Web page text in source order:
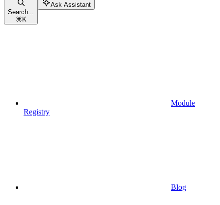
Search...
⌘ K
Ask Assistant
Module
Registry
Blog